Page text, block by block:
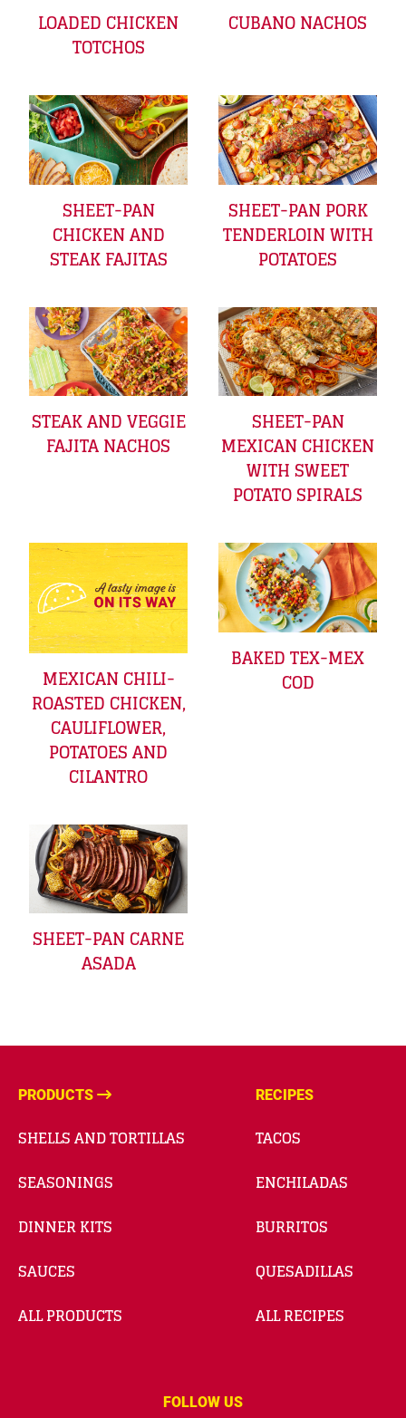
LOADED CHICKEN
TOTCHOS
CUBANO NACHOS
SHEET-PAN
CHICKEN AND
STEAK FAJITAS
SHEET-PAN PORK
TENDERLOIN WITH
POTATOES
STEAK AND VEGGIE
FAJITA NACHOS
SHEET-PAN
MEXICAN CHICKEN
WITH SWEET
POTATO SPIRALS
MEXICAN CHILI-
ROASTED CHICKEN,
CAULIFLOWER,
POTATOES AND
CILANTRO
BAKED TEX-MEX
COD
SHEET-PAN CARNE
ASADA
PRODUCTS
SHELLS AND TORTILLAS
SEASONINGS
DINNER KITS
SAUCES
ALL PRODUCTS
RECIPES
TACOS
ENCHILADAS
BURRITOS
QUESADILLAS
ALL RECIPES
FOLLOW US